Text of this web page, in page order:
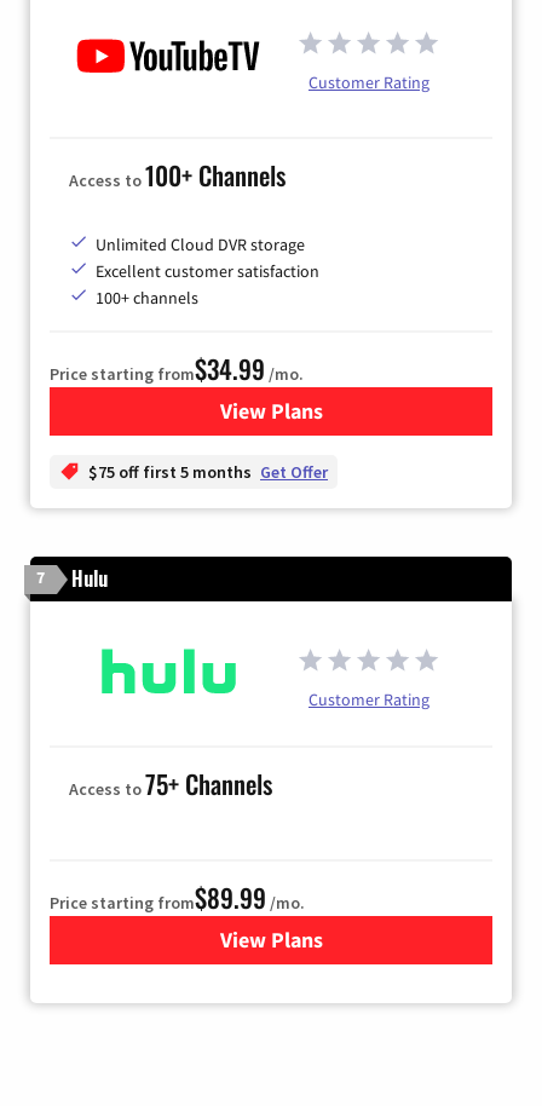
Customer Rating
Access to100+ Channels
Unlimited Cloud DVR storage
Excellent customer satisfaction
100+ channels
Price starting from$34.99 /mo.
View Plansfor YouTube TV
$75 off first 5 months Get Offer
7 Hulu
Customer Rating
Access to75+ Channels
Price starting from$89.99 /mo.
View Plans
for Hulu